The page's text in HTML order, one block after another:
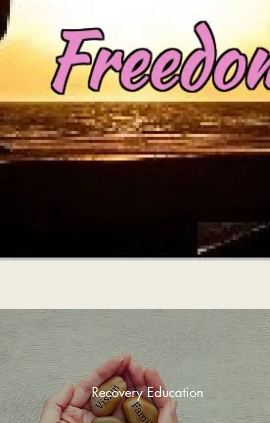
Recovery Education